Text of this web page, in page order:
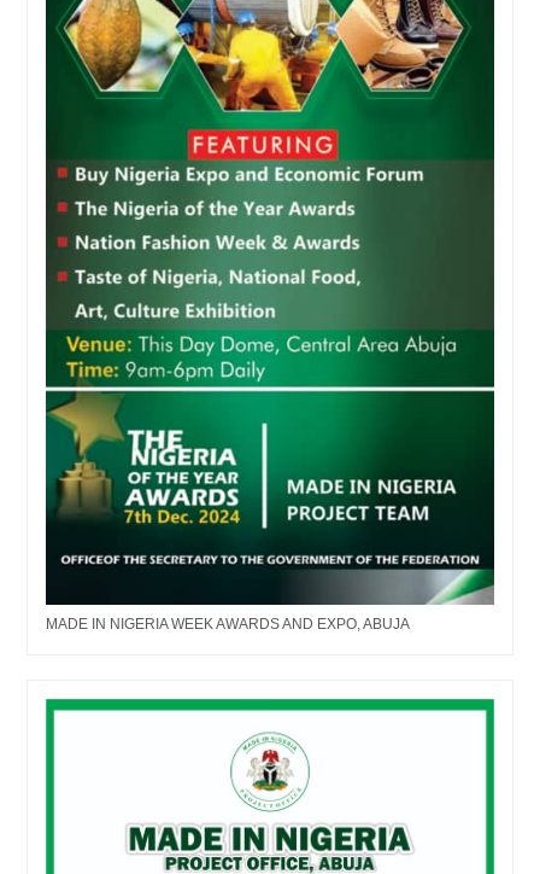
MADE IN NIGERIA WEEK AWARDS AND EXPO, ABUJA